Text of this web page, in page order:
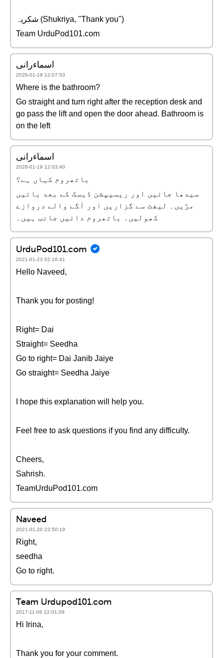
شکریہ (Shukriya, "Thank you")
Team UrduPod101.com
اسماءرانی
2026-01-19 12:07:53
Where is the bathroom?
Go straight and turn right after the reception desk and
go pass the lift and open the door ahead. Bathroom is
on the left
اسماءرانی
2026-01-19 12:03:40
باتھروم کہاں ہے؟
سیدھا جائیں اور ریسیپشن ڈیسک کے بعد بائیں
مڑیں۔ لیفٹ سے گزاریں اور آگے والے دروازے
کھولیں۔ باتھروم دائیں جانب ہیں۔
UrduPod101.com
2021-01-23 02:16:41
Hello Naveed,
Thank you for posting!
Right= Dai
Straight= Seedha
Go to right= Dai Janib Jaiye
Go straight= Seedha Jaiye
I hope this explanation will help you.
Feel free to ask questions if you find any difficulty.
Cheers,
Sahrish.
TeamUrduPod101.com
Naveed
2021-01-20 22:50:19
Right,
seedha
Go to right.
Team Urdupod101.com
2017-11-06 22:01:09
Hi Irina,
Thank you for your comment.